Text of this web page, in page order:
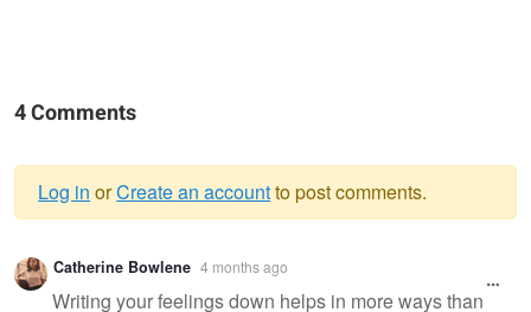
4 Comments
Warning
message
Log in orCreate an accountto post comments.
Catherine Bowlene 4 months ago
Writing your feelings down helps in more ways than